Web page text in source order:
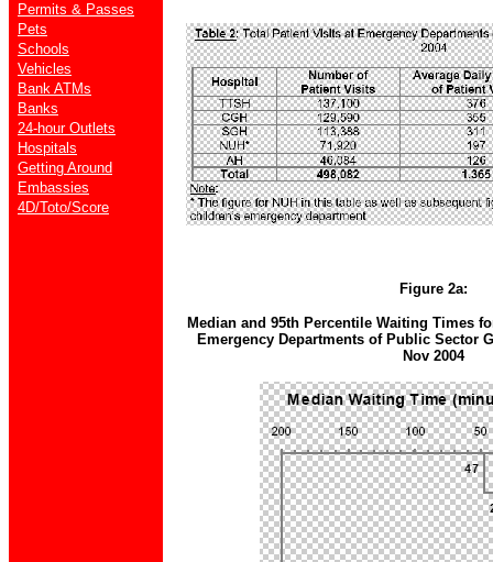
Permits & Passes
Pets
Schools
Vehicles
Bank ATMs
Banks
24-hour Outlets
Hospitals
Getting Around
Embassies
4D/Toto/Score
Figure 2a:
Median and 95th Percentile Waiting Times
Emergency Departments of Public Sector
Nov 2004